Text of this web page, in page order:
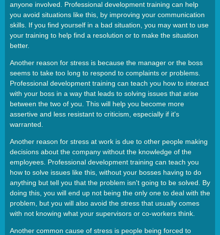
anyone involved. Professional development training can help
you avoid situations like this, by improving your communication
skills. If you find yourself in a bad situation, you may want to use
your training to help find a resolution or to make the situation
better.
Another reason for stress is because the manager or the boss
seems to take too long to respond to complaints or problems.
Professional development training can teach you how to interact
with your boss in a way that leads to solving issues that arise
between the two of you. This will help you become more
assertive and less resistant to criticism, especially if it's
warranted.
Another reason for stress at work is due to other people making
decisions about the company without the knowledge of the
employees. Professional development training can teach you
how to solve issues like this, without your bosses having to do
anything but tell you that the problem isn't going to be solved. By
doing this, you will end up not being the only one to deal with the
problem, but you will also avoid the stress that usually comes
with not knowing what your supervisors or co-workers think.
Another common cause of stress is people being forced to